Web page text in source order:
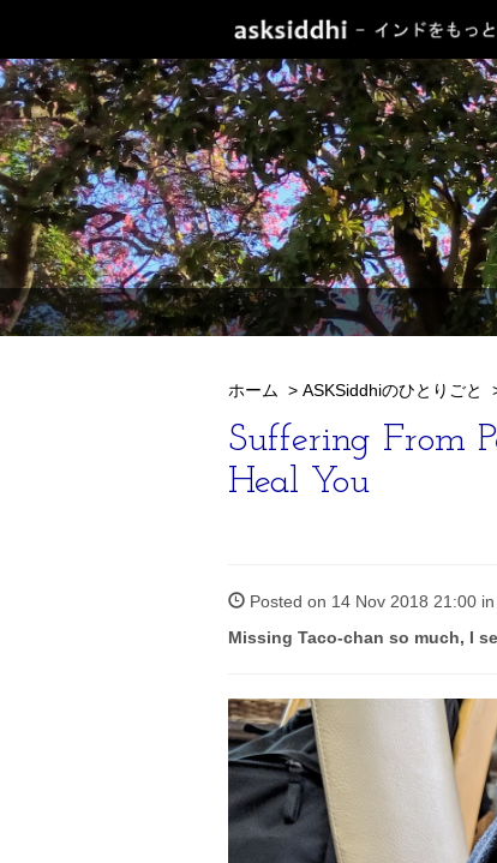
ホーム > ASKSiddhiのひとりごと
Suffering From
Heal You
Posted on 14 Nov 2018 21:00 in
Missing Taco-chan so much, I